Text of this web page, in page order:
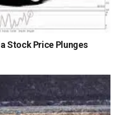
Stock Price Plunges